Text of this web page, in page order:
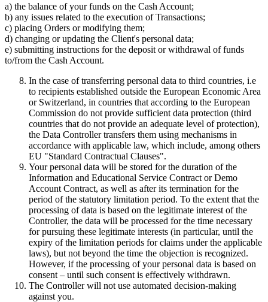
a) the balance of your funds on the Cash Account;
b) any issues related to the execution of Transactions;
c) placing Orders or modifying them;
d) changing or updating the Client's personal data;
e) submitting instructions for the deposit or withdrawal of funds
to/from the Cash Account.
In the case of transferring personal data to third countries, i.e
to recipients established outside the European Economic Area
or Switzerland, in countries that according to the European
Commission do not provide sufficient data protection (third
countries that do not provide an adequate level of protection),
the Data Controller transfers them using mechanisms in
accordance with applicable law, which include, among others
EU "Standard Contractual Clauses".
Your personal data will be stored for the duration of the
Information and Educational Service Contract or Demo
Account Contract, as well as after its termination for the
period of the statutory limitation period. To the extent that the
processing of data is based on the legitimate interest of the
Controller, the data will be processed for the time necessary
for pursuing these legitimate interests (in particular, until the
expiry of the limitation periods for claims under the applicable
laws), but not beyond the time the objection is recognized.
However, if the processing of your personal data is based on
consent – until such consent is effectively withdrawn.
The Controller will not use automated decision-making
against you.